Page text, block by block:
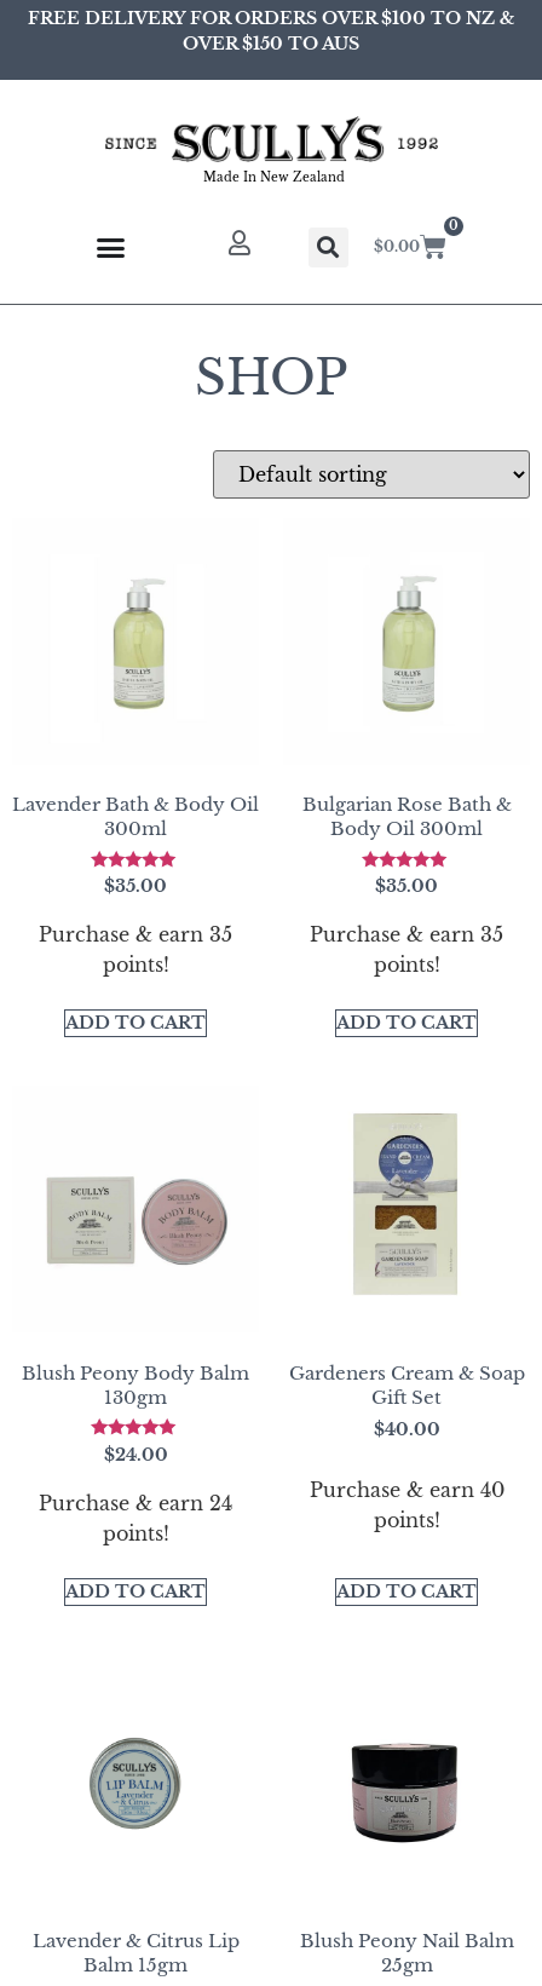
FREE DELIVERY FOR ORDERS OVER $100 TO NZ &
OVER $150 TO AUS
Made In New Zealand
$0.00
0
SHOP
Lavender Bath & Body Oil
300ml
Rated
$35.00
Purchase & earn 35
points!
ADD TO CART
Bulgarian Rose Bath &
Body Oil 300ml
Rated
$35.00
Purchase & earn 35
points!
ADD TO CART
Blush Peony Body Balm
130gm
Rated
5.00
$24.00
Purchase & earn 24
points!
ADD TO CART
Gardeners Cream & Soap
Gift Set
$40.00
Purchase & earn 40
points!
ADD TO CART
Lavender & Citrus Lip
Balm 15gm
Blush Peony Nail Balm
25gm